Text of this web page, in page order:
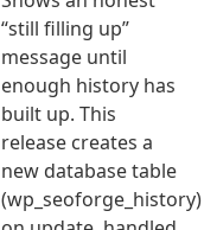
“still filling up”
message until
enough history has
built up. This
release creates a
new database table
(wp_seoforge_history)